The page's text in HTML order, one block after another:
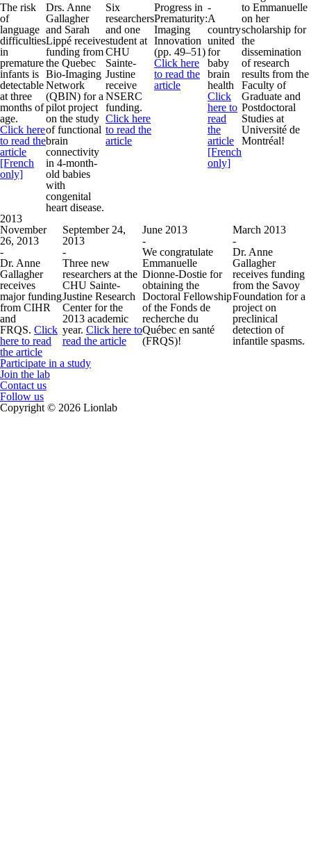
The risk
of
language
difficulties
in
premature
infants is
detectable
at three
months of
age.
Click here
to read the
article
[French
only]
Drs. Anne
Gallagher
and Sarah
Lippé receive
funding from
the Quebec
Bio-Imaging
Network
(QBIN) for a
pilot project
on the study
of functional
brain
connectivity
in 4-month-
old babies
with
congenital
heart disease.
Six
researchers
and one
student at
CHU
Sainte-
Justine
receive
NSERC
funding.
Click here
to read the
article
Progress in
Prematurity:
Imaging
Innovation
(pp. 49–51)
Click here
to read the
article
-
A
country
united
for
baby
brain
health
Click
here to
read
the
article
[French
only]
to Emmanuelle
on her
scholarship for
the
dissemination
of research
results from the
Faculty of
Graduate and
Postdoctoral
Studies at
Université de
Montréal!
2013
November
26, 2013
-
Dr. Anne
Gallagher
receives
major funding
from CIHR
and
FRQS. Click
here to read
the article
September 24,
2013
-
Three new
researchers at the
CHU Sainte-
Justine Research
Center for the
2013 academic
year. Click here to
read the article
June 2013
-
We congratulate
Emmanuelle
Dionne-Dostie for
obtaining the
Doctoral Fellowship
of the Fonds de
recherche du
Québec en santé
(FRQS)!
March 2013
-
Dr. Anne
Gallagher
receives funding
from the Savoy
Foundation for a
project on
preclinical
detection of
infantile spasms.
Participate in a study
Join the lab
Contact us
Follow us
Copyright © 2026 Lionlab